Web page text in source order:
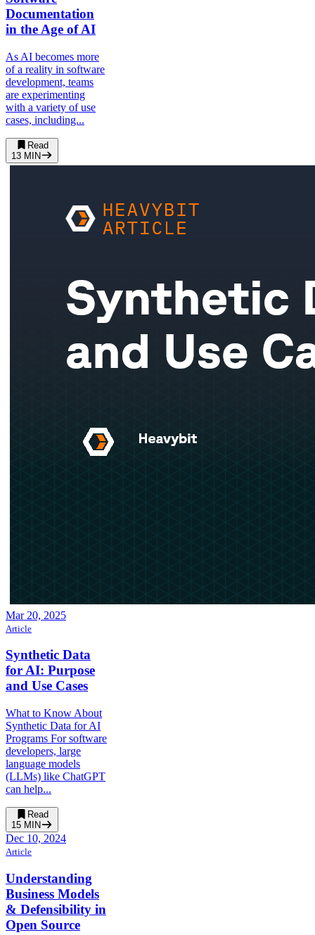
Documentation
in the Age of AI
As AI becomes more
of a reality in software
development, teams
are experimenting
with a variety of use
cases, including...
Read
13 MIN
Mar 20, 2025
Article
Synthetic Data
for AI: Purpose
and Use Cases
What to Know About
Synthetic Data for AI
Programs For software
developers, large
language models
(LLMs) like ChatGPT
can help...
Read
15 MIN
Dec 10, 2024
Article
Understanding
Business Models
& Defensibility in
Open Source